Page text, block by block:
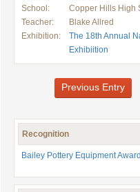
School:
Copper Hills High
Teacher:
Blake Allred
Exhibition:
The 18th Annual
Exhibiition
Previous Entry
Recognition
Bailey Pottery Equipment Award